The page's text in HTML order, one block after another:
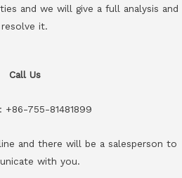
and we will give a full analysis and
resolve it.
Call Us
+86-755-81481899
and there will be a salesperson to
with you.